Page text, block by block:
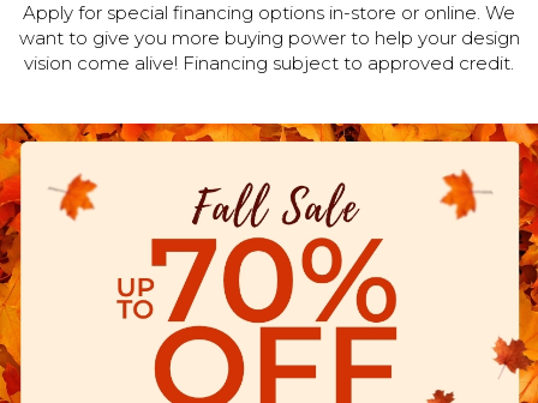
Apply for special financing options in-store or online. We
want to give you more buying power to help your design
vision come alive! Financing subject to approved credit.